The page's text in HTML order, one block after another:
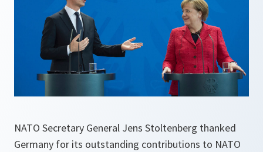
NATO Secretary General Jens Stoltenberg thanked
Germany for its outstanding contributions to NATO